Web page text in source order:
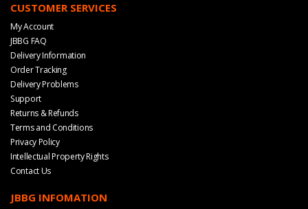
CUSTOMER SERVICES
My Account
JBBG FAQ
Delivery Information
Order Tracking
Delivery Problems
Support
Returns & Refunds
Terms and Conditions
Privacy Policy
Intellectual Property Rights
Contact Us
JBBG INFOMATION